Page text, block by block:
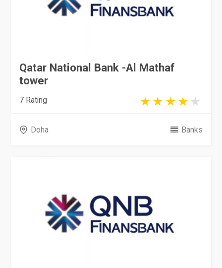
Qatar National Bank -Al Mathaf
tower
7 Rating
Doha Banks